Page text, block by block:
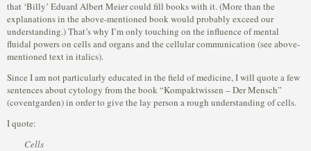
that ‘Billy’ Eduard Albert Meier could fill books with it. (More than the
explanations in the above-mentioned book would probably exceed our
understanding.) That’s why I’m only touching on the influence of mental
fluidal powers on cells and organs and the cellular communication (see above-
mentioned text in italics).
Since I am not particularly educated in the field of medicine, I will quote a few
sentences about cytology from the book “Kompaktwissen – Der Mensch”
(coventgarden) in order to give the lay person a rough understanding of cells.
I quote:
Cells